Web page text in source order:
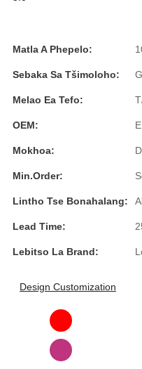
Matla A Phepelo:
Sebaka Sa Tšimoloho:
Melao Ea Tefo:
OEM:
Mokhoa:
Min.Order:
Lintho Tse Bonahalang:
Lead Time:
Lebitso La Brand:
Design Customization